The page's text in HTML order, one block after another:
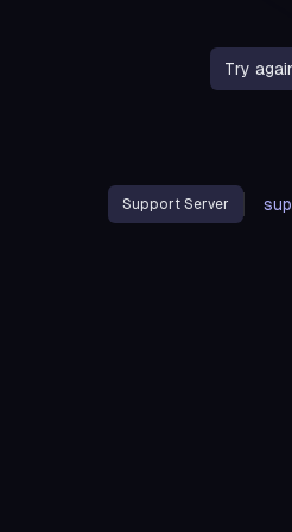
Try
Support Server